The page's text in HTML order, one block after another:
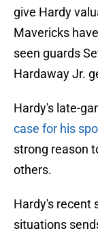
give Hardy
Mavericks
seen guards
Hardaway Jr.
Hardy's late-
case for his
strong reason
others.
Hardy's recent
situations